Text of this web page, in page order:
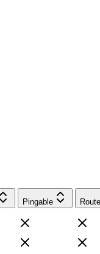
Pingable